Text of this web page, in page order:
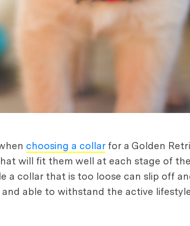
choosing a collar for a Golden
will fit them well at each stage of
a collar that is too loose can slip off
able to withstand the active